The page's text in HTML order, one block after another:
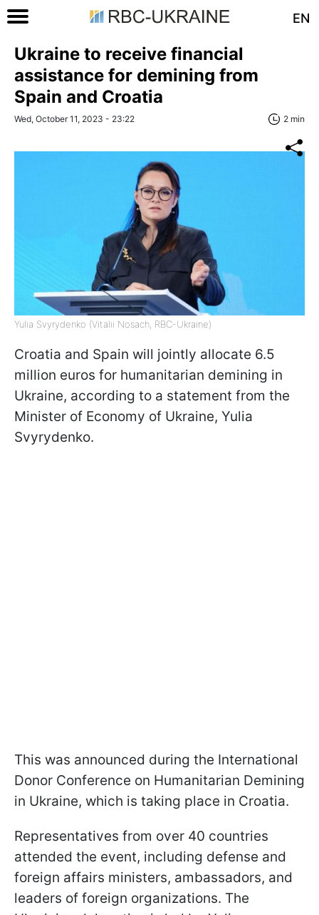
EN
Ukraine to receive financial
assistance for demining from
Spain and Croatia
Wed, October 11, 2023 - 23:22 2 min
Yulia Svyrydenko (Vitalii Nosach, RBC-Ukraine)
Croatia and Spain will jointly allocate 6.5
million euros for humanitarian demining in
Ukraine, according to a statement from the
Minister of Economy of Ukraine, Yulia
Svyrydenko.
This was announced during the International
Donor Conference on Humanitarian Demining
in Ukraine, which is taking place in Croatia.
Representatives from over 40 countries
attended the event, including defense and
foreign affairs ministers, ambassadors, and
leaders of foreign organizations. The